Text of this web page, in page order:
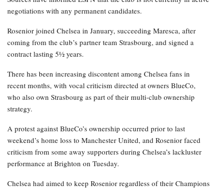
negotiations with any permanent candidates.
Rosenior joined Chelsea in January, succeeding Maresca, after
coming from the club’s partner team Strasbourg, and signed a
contract lasting 5½ years.
There has been increasing discontent among Chelsea fans in
recent months, with vocal criticism directed at owners BlueCo,
who also own Strasbourg as part of their multi-club ownership
strategy.
A protest against BlueCo’s ownership occurred prior to last
weekend’s home loss to Manchester United, and Rosenior faced
criticism from some away supporters during Chelsea’s lackluster
performance at Brighton on Tuesday.
Chelsea had aimed to keep Rosenior regardless of their Champions